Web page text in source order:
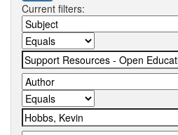
Current filters: